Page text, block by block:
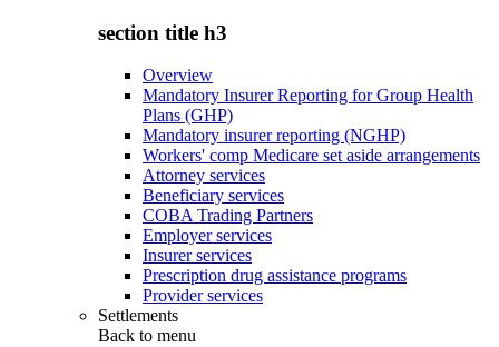
section title h3
Overview
Mandatory Insurer Reporting for Group Health
Plans (GHP)
Mandatory insurer reporting (NGHP)
Workers' comp Medicare set aside arrangements
Attorney services
Beneficiary services
COBA Trading Partners
Employer services
Insurer services
Prescription drug assistance programs
Provider services
Settlements
Back to menu